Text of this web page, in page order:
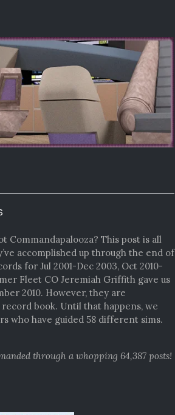
2025
Commandapalooza? This post is all
accomplished up through the end of
for Jul 2001-Dec 2003, Oct 2010-
Fleet CO Jeremiah Griffith gave us
2010. However, they are
book. Until that happens, we
who have guided 58 different sims.
through a whopping 64,387 posts!